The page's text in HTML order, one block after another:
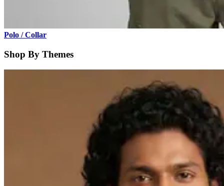
Polo / Collar
Shop By Themes